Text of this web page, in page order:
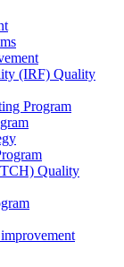
(IRF) Quality
Program
Quality